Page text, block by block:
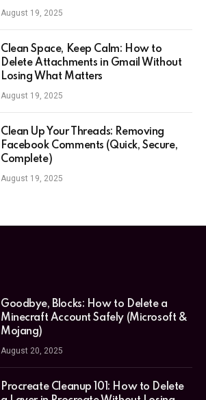
August 19, 2025
Clean Space, Keep Calm: How to
Delete Attachments in Gmail Without
Losing What Matters
August 19, 2025
Clean Up Your Threads: Removing
Facebook Comments (Quick, Secure,
Complete)
August 19, 2025
Goodbye, Blocks: How to Delete a
Minecraft Account Safely (Microsoft &
Mojang)
August 20, 2025
Procreate Cleanup 101: How to Delete